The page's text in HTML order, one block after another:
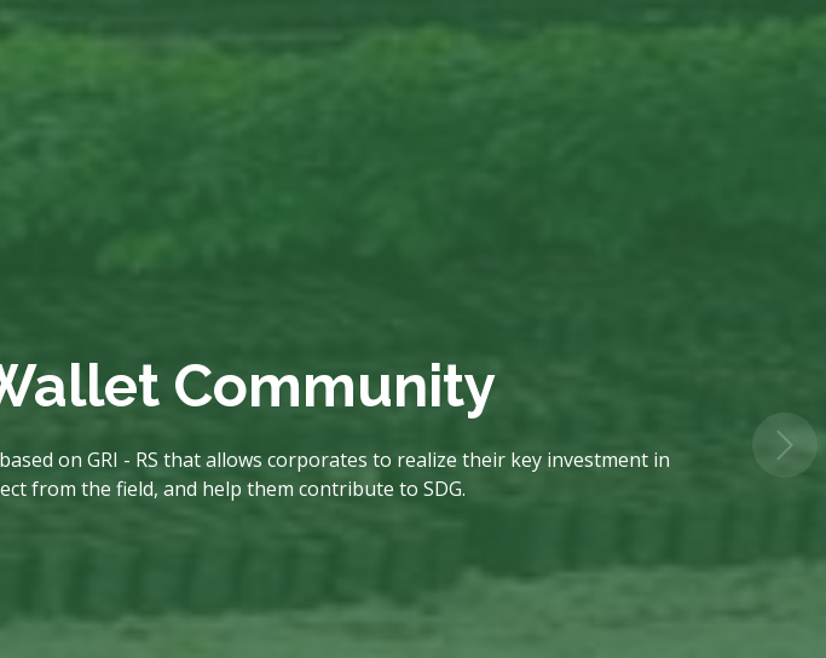
Community
on GRI - RS that allows corporates to realize their key investment in
from the field, and help them contribute to SDG.